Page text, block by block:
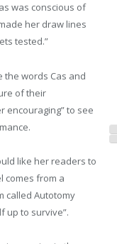
was conscious of
her draw lines
tested.”
the words Cas and
of their
encouraging” to see
like her readers to
comes from a
called Autotomy
up to survive”.